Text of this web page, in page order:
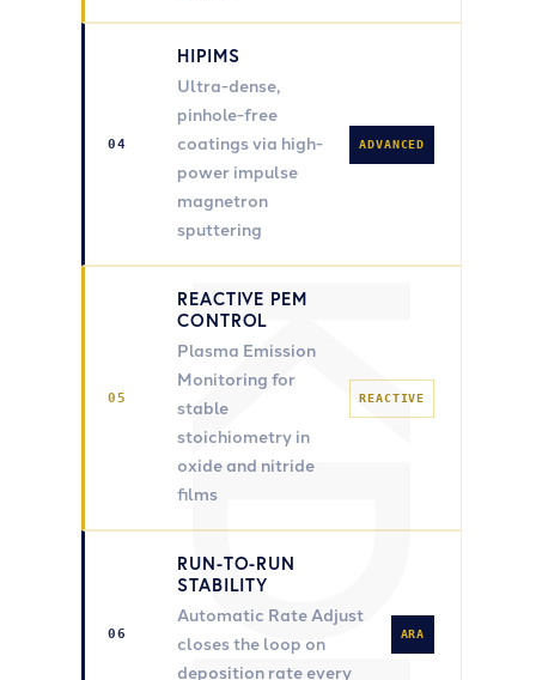
04
HIPIMS
Ultra-dense,
pinhole-free
coatings via high-
power impulse
magnetron
sputtering
ADVANCED
05
REACTIVE PEM
CONTROL
Plasma Emission
Monitoring for
stable
stoichiometry in
oxide and nitride
films
REACTIVE
06
RUN-TO-RUN
STABILITY
Automatic Rate Adjust
closes the loop on
deposition rate every
ARA